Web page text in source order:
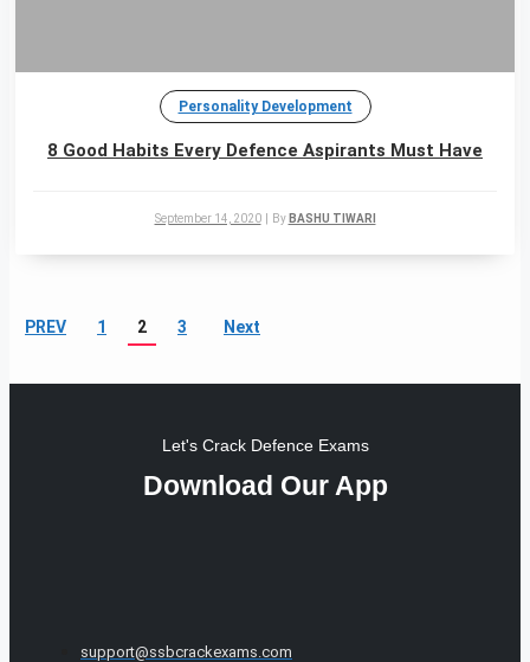
Personality Development
8 Good Habits Every Defence Aspirants Must Have
September 14, 2020 By BASHU TIWARI
PREV 1 2 3 Next
Let's Crack Defence Exams
Download Our App
support@ssbcrackexams.com